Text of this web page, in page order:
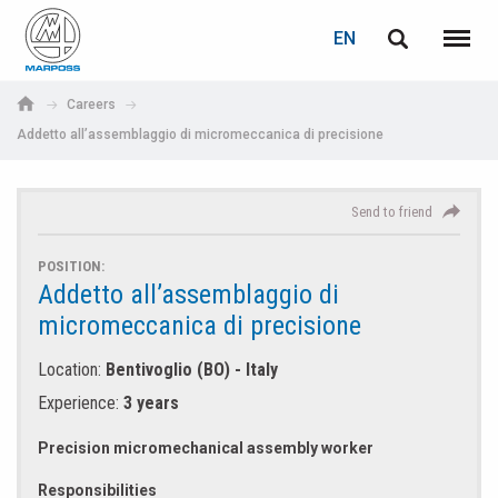
S.p.A.
EN
Menu
Careers
Addetto all’assemblaggio di micromeccanica di precisione
Send to friend
POSITION:
Addetto all’assemblaggio di
micromeccanica di precisione
Location: Bentivoglio (BO) - Italy
Experience: 3 years
Precision micromechanical assembly worker
Responsibilities
日本語 (Japanese)
中文 (Chinese)
한국어 (Korean)
LOGIN
E-mail
If you are not yet registered, you may do it now: it is free!
TELL A FRIEND
E-mail